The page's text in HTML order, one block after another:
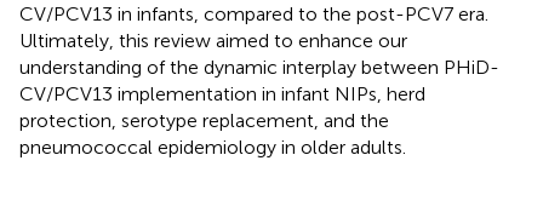
CV/PCV13 in infants, compared to the post-PCV7 era.
Ultimately, this review aimed to enhance our
understanding of the dynamic interplay between PHiD-
CV/PCV13 implementation in infant NIPs, herd
protection, serotype replacement, and the
pneumococcal epidemiology in older adults.